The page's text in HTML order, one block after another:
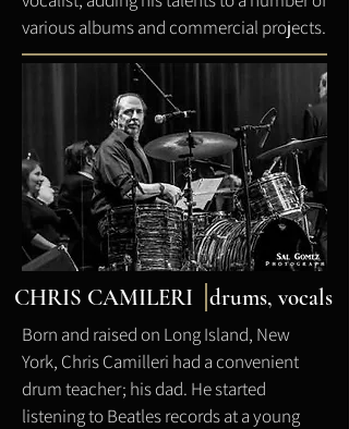
various albums and commercial projects.
CHRIS CAMILERI drums, vocals
Born and raised on Long Island, New
York, Chris Camilleri had a convenient
drum teacher; his dad. He started
listening to Beatles records at a young